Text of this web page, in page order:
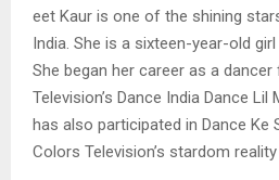
eet Kaur is one of the shining
India. She is a sixteen-year-old
She began her career as a
Television’s Dance India Dance
has also participated in Dance Ke
Colors Television’s stardom